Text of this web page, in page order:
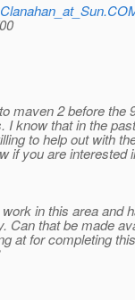
maven 2 before the
I know that in the
to help out with
if you are interested
in this area and
Can that be made
at for completing